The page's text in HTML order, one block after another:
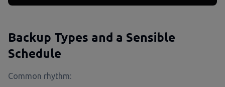
Backup Types and a Sensible
Schedule
Common rhythm: